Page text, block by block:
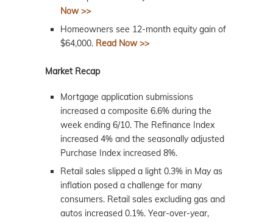
Now >>
Homeowners see 12-month equity gain of
$64,000. Read Now >>
Market Recap
Mortgage application submissions
increased a composite 6.6% during the
week ending 6/10. The Refinance Index
increased 4% and the seasonally adjusted
Purchase Index increased 8%.
Retail sales slipped a light 0.3% in May as
inflation posed a challenge for many
consumers. Retail sales excluding gas and
autos increased 0.1%. Year-over-year,